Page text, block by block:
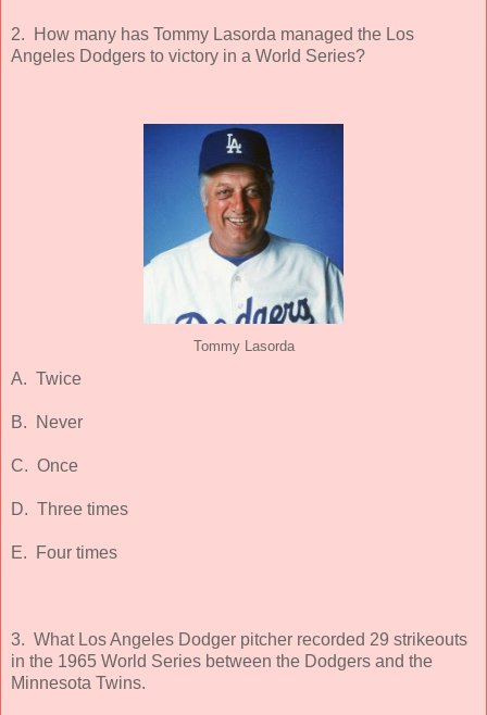
2. How many has Tommy Lasorda managed the Los
Angeles Dodgers to victory in a World Series?
Tommy Lasorda
A. Twice
B. Never
C. Once
D. Three times
E. Four times
3. What Los Angeles Dodger pitcher recorded 29 strikeouts
in the 1965 World Series between the Dodgers and the
Minnesota Twins.